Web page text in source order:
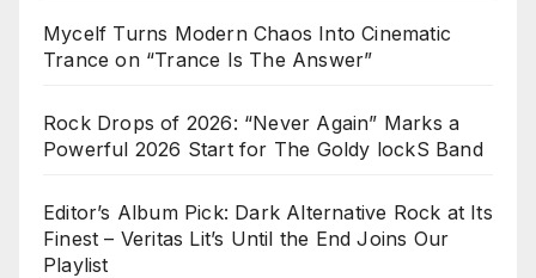
Mycelf Turns Modern Chaos Into Cinematic
Trance on “Trance Is The Answer”
Rock Drops of 2026: “Never Again” Marks a
Powerful 2026 Start for The Goldy lockS Band
Editor’s Album Pick: Dark Alternative Rock at Its
Finest – Veritas Lit’s Until the End Joins Our
Playlist